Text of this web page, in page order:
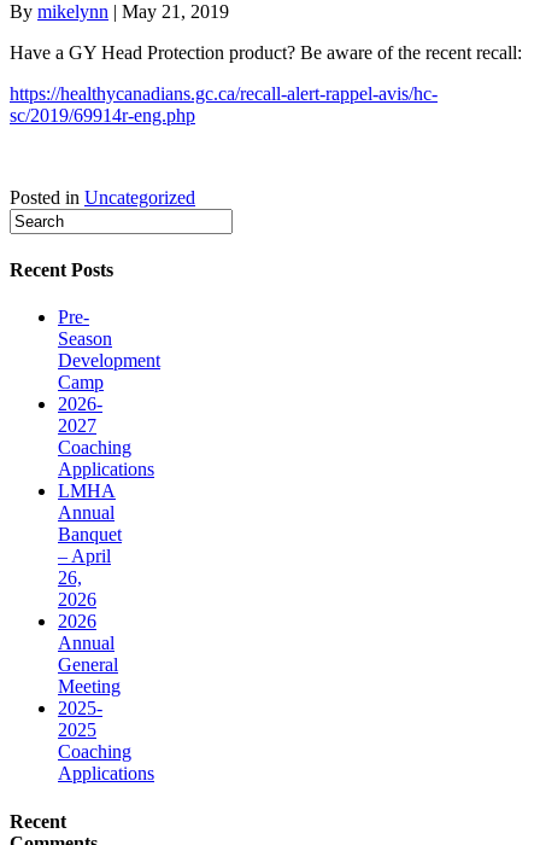
By mikelynn | May 21, 2019
Have a GY Head Protection product? Be aware of the recent recall:
https://healthycanadians.gc.ca/recall-alert-rappel-avis/hc-
sc/2019/69914r-eng.php
Posted in Uncategorized
Recent Posts
Pre-
Season
Development
Camp
2026-
2027
Coaching
Applications
LMHA
Annual
Banquet
– April
26,
2026
2026
Annual
General
Meeting
2025-
2025
Coaching
Applications
Recent